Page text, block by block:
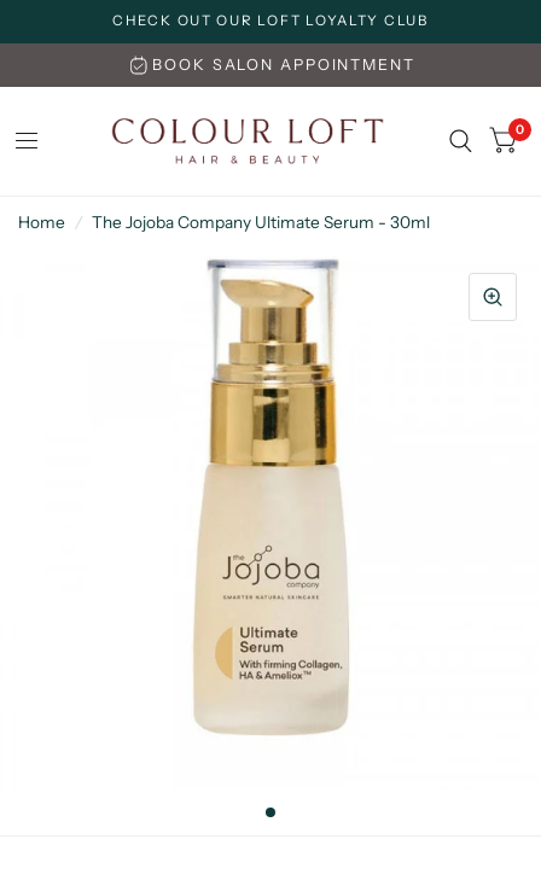
CHECK OUT OUR LOFT LOYALTY CLUB
BOOK SALON APPOINTMENT
0
Home / The Jojoba Company Ultimate Serum - 30ml